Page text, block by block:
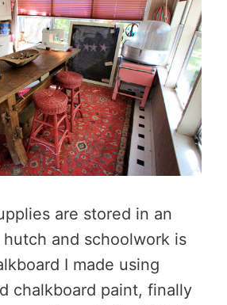
are stored in an
hutch and schoolwork is
I made using
chalkboard paint, finally